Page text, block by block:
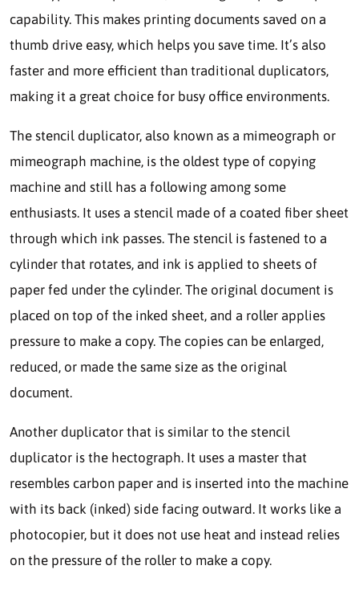
capability. This makes printing documents saved on a
thumb drive easy, which helps you save time. It’s also
faster and more efficient than traditional duplicators,
making it a great choice for busy office environments.
The stencil duplicator, also known as a mimeograph or
mimeograph machine, is the oldest type of copying
machine and still has a following among some
enthusiasts. It uses a stencil made of a coated fiber sheet
through which ink passes. The stencil is fastened to a
cylinder that rotates, and ink is applied to sheets of
paper fed under the cylinder. The original document is
placed on top of the inked sheet, and a roller applies
pressure to make a copy. The copies can be enlarged,
reduced, or made the same size as the original
document.
Another duplicator that is similar to the stencil
duplicator is the hectograph. It uses a master that
resembles carbon paper and is inserted into the machine
with its back (inked) side facing outward. It works like a
photocopier, but it does not use heat and instead relies
on the pressure of the roller to make a copy.